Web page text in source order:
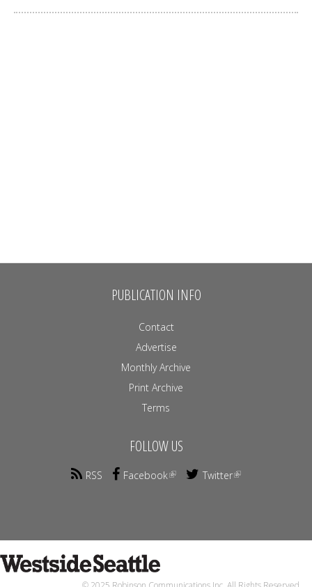
PUBLICATION INFO
Contact
Advertise
Monthly Archive
Print Archive
Terms
FOLLOW US
RSS Facebook Twitter